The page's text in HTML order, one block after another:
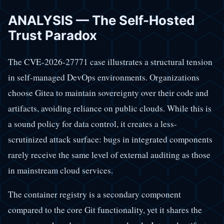
ANALYSIS — The Self-Hosted
Trust Paradox
The CVE-2026-27771 case illustrates a structural tension
in self-managed DevOps environments. Organizations
choose Gitea to maintain sovereignty over their code and
artifacts, avoiding reliance on public clouds. While this is
a sound policy for data control, it creates a less-
scrutinized attack surface: bugs in integrated components
rarely receive the same level of external auditing as those
in mainstream cloud services.
The container registry is a secondary component
compared to the core Git functionality, yet it shares the